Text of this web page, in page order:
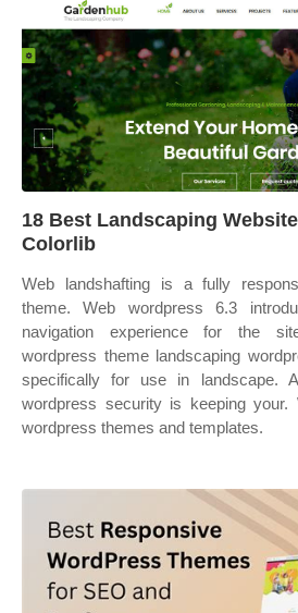
18 Best Landscaping
Colorlib
Web landshafting is a fully
theme. Web wordpress 6.3
navigation experience for the
wordpress theme landscaping
specifically for use in landscape.
wordpress security is keeping your.
wordpress themes and templates.